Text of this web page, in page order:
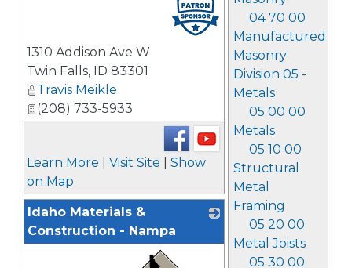
04 70 00
Manufactured
Masonry
Division 05 -
Metals
05 00 00
Metals
05 10 00
Structural
Metal
Framing
05 20 00
Metal Joists
05 30 00
1310 Addison Ave W
Twin Falls, ID 83301
Travis Meikle
(208) 733-5933
Learn More Visit Site
Show
on Map
Idaho Materials &
Construction - Nampa